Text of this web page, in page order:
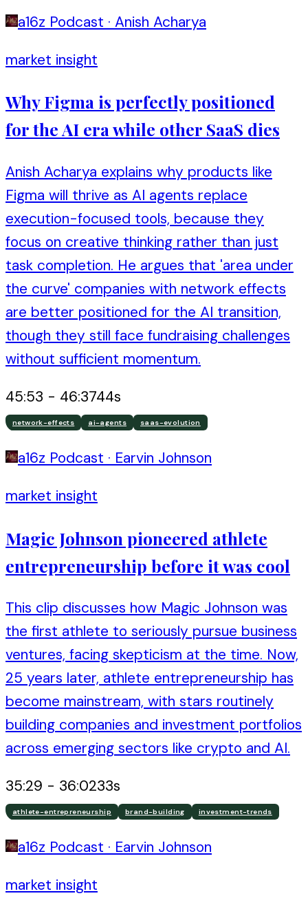
a16z Podcast · Anish Acharya
market insight
Why Figma is perfectly positioned
for the AI era while other SaaS dies
Anish Acharya explains why products like
Figma will thrive as AI agents replace
execution-focused tools, because they
focus on creative thinking rather than just
task completion. He argues that 'area under
the curve' companies with network effects
are better positioned for the AI transition,
though they still face fundraising challenges
without sufficient momentum.
45:53 - 46:3744s
network-effects ai-agents saas-evolution
a16z Podcast · Earvin Johnson
market insight
Magic Johnson pioneered athlete
entrepreneurship before it was cool
This clip discusses how Magic Johnson was
the first athlete to seriously pursue business
ventures, facing skepticism at the time. Now,
25 years later, athlete entrepreneurship has
become mainstream, with stars routinely
building companies and investment portfolios
across emerging sectors like crypto and AI.
35:29 - 36:0233s
athlete-entrepreneurship brand-building investment-trends
a16z Podcast · Earvin Johnson
market insight